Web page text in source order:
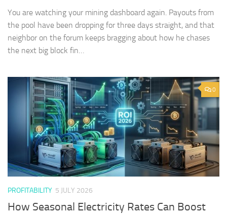
You are watching your mining dashboard again. Payouts from
the pool have been dropping for three days straight, and that
neighbor on the forum keeps bragging about how he chases
the next big block fin…
0
PROFITABILITY 5 JULY 2026
How Seasonal Electricity Rates Can Boost